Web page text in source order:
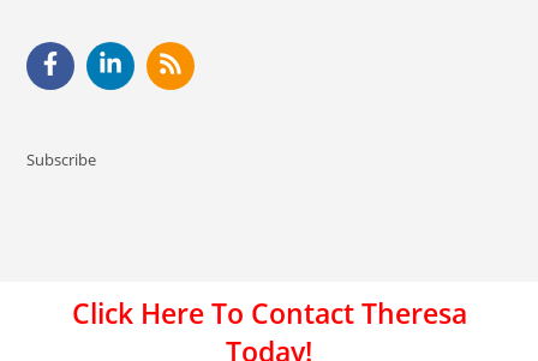
Subscribe
Click Here To Contact Theresa
Today!